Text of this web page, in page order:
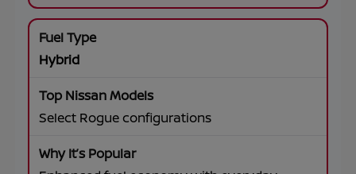
Hybrid
Select Rogue configurations